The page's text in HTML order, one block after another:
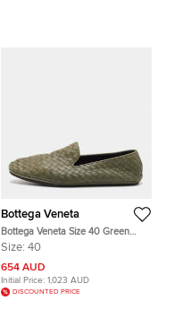
Bottega Veneta
Bottega Veneta Size 40 Green
Intrecciato Leather Slip on Loafers
Size: 40
654 AUD
Initial Price: 1,023 AUD
DISCOUNTED PRICE